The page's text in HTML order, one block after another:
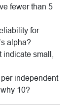
fewer than 5
for
alpha?
small,
independent
10?